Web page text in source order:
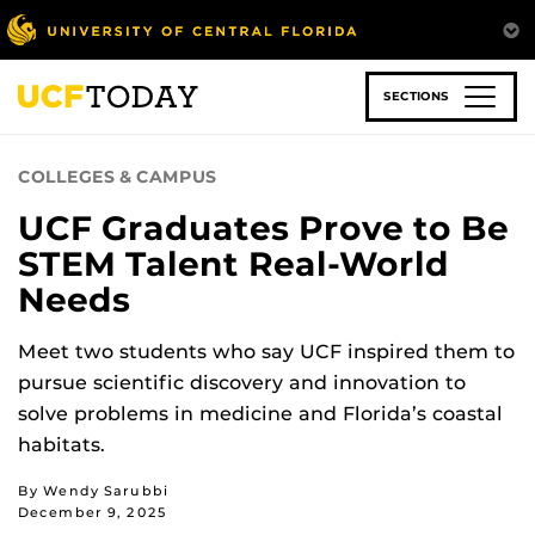
Skip
to
main
content
SECTIONS
COLLEGES & CAMPUS
UCF Graduates Prove to Be
STEM Talent Real-World
Needs
Meet two students who say UCF inspired them to
pursue scientific discovery and innovation to
solve problems in medicine and Florida’s coastal
habitats.
By Wendy Sarubbi
December 9, 2025